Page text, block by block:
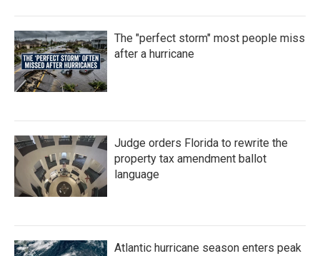
The "perfect storm" most people miss
after a hurricane
Judge orders Florida to rewrite the
property tax amendment ballot
language
Atlantic hurricane season enters peak